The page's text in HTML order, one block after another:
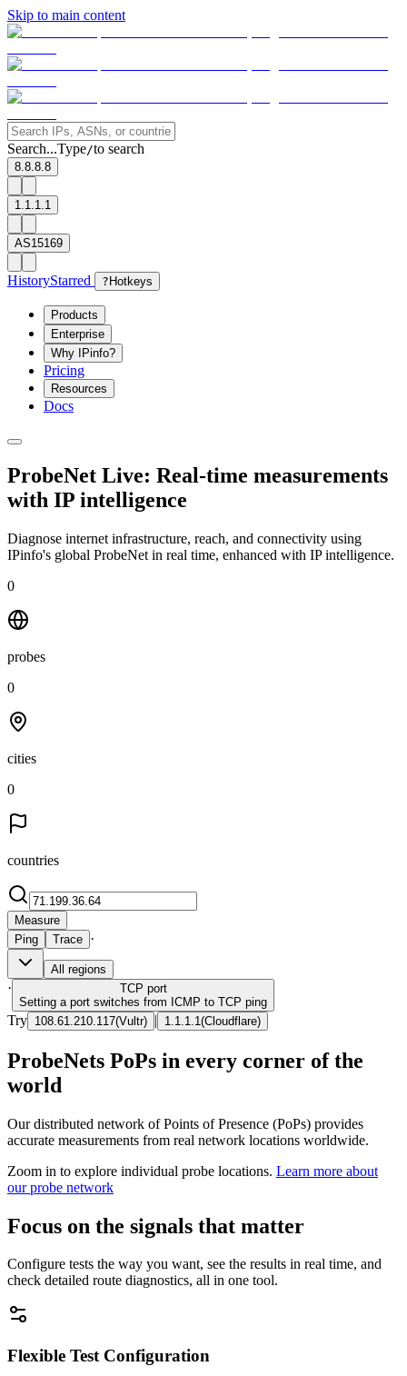
Skip to main content
Search...Type/to search
8.8.8.8
1.1.1.1
AS15169
HistoryStarred ? Hotkeys
Products
Enterprise
Why IPinfo?
Pricing
Resources
Docs
ProbeNet Live: Real-time measurements
with IP intelligence
Diagnose internet infrastructure, reach, and connectivity using
IPinfo's global ProbeNet in real time, enhanced with IP intelligence.
0
probes
0
cities
0
countries
Measure
Ping
Trace ·
All regions
· TCP port
Setting a port switches from ICMP to TCP ping
Try 108.61.210.117(Vultr) | 1.1.1.1 (Cloudflare)
ProbeNets PoPs in every corner of the
world
Our distributed network of Points of Presence (PoPs) provides
accurate measurements from real network locations worldwide.
Zoom in to explore individual probe locations. Learn more about
our probe network
Focus on the signals that matter
Configure tests the way you want, see the results in real time, and
check detailed route diagnostics, all in one tool.
Flexible Test Configuration